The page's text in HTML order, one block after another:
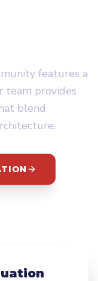
features a
team provides
blend